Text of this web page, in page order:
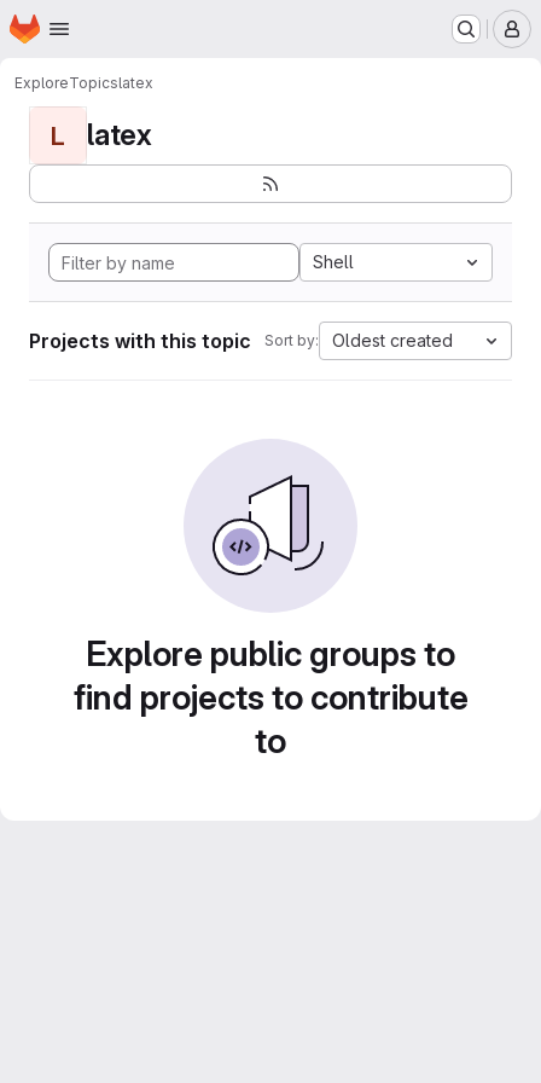
Skip to main content
Homepage
ExploreTopicslatex
L latex
Shell
Projects with this topic Sort by: Oldest created
Explore public groups to
find projects to contribute
to